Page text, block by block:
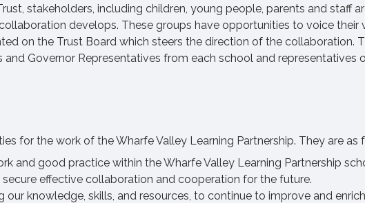
stakeholders, including children, young people, parents and staff
develops. These groups have opportunities to voice their
on the Trust Board which steers the direction of the collaboration.
Governor Representatives from each school and representatives
for the work of the Wharfe Valley Learning Partnership. They are as
and good practice within the Wharfe Valley Learning Partnership
effective collaboration and cooperation for the future.
our knowledge, skills, and resources, to continue to improve and